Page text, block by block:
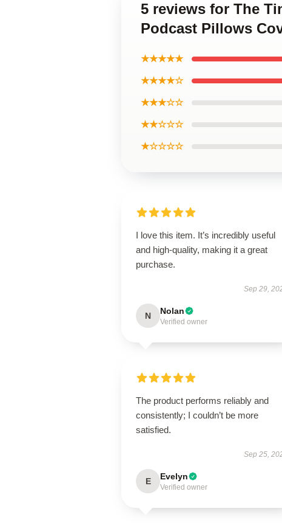
5 reviews for The
Podcast Pillows
★★★★★
★★★★☆
★★★☆☆
★★☆☆☆
★☆☆☆☆
I love this item. It’s incredibly useful
and high-quality, making it a great
purchase.
Sep 29,
N Nolan
Verified owner
The product performs reliably and
consistently; I couldn’t be more
satisfied.
Sep 25,
E Evelyn
Verified owner